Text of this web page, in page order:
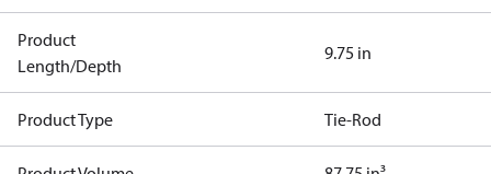
Product
Length/Depth
9.75 in
Product Type Tie-Rod